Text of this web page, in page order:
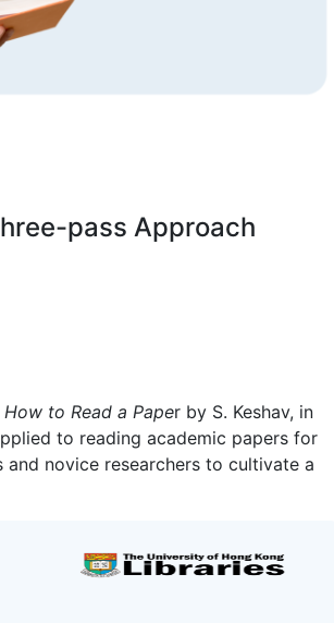
pass Approach
How to Read a Paper by S. Keshav, in
to reading academic papers for
novice researchers to cultivate a